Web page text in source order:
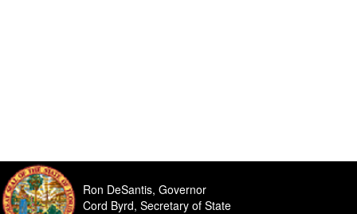
Ron DeSantis, Governor
Cord Byrd, Secretary of State